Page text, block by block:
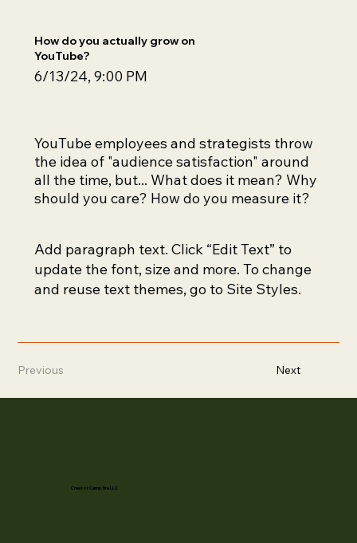
How do you actually grow on
YouTube?
6/13/24, 9:00 PM
YouTube employees and strategists throw
the idea of "audience satisfaction" around
all the time, but... What does it mean? Why
should you care? How do you measure it?
Add paragraph text. Click “Edit Text” to
update the font, size and more. To change
and reuse text themes, go to Site Styles.
Previous Next
Creator Campfire LLC